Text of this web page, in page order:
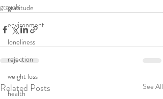
gratitude
environment
loneliness
rejection
weight loss
health
growth
Related Posts See All